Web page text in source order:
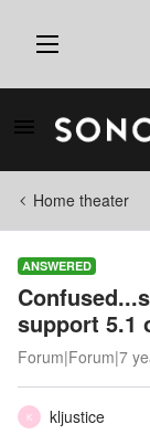
Home theater
ANSWERED
support 5.1
Forum|Forum|7
K
kljustice